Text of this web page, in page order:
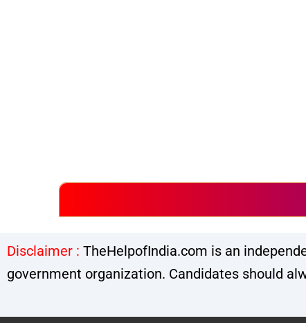
Disclaimer : TheHelpofIndia.com is an
government organization. Candidates should